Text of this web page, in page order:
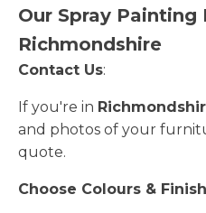
Our Spray Painting
Richmondshire
Contact Us:
If you're in
and photos of your
quote.
Choose Colours & Finish